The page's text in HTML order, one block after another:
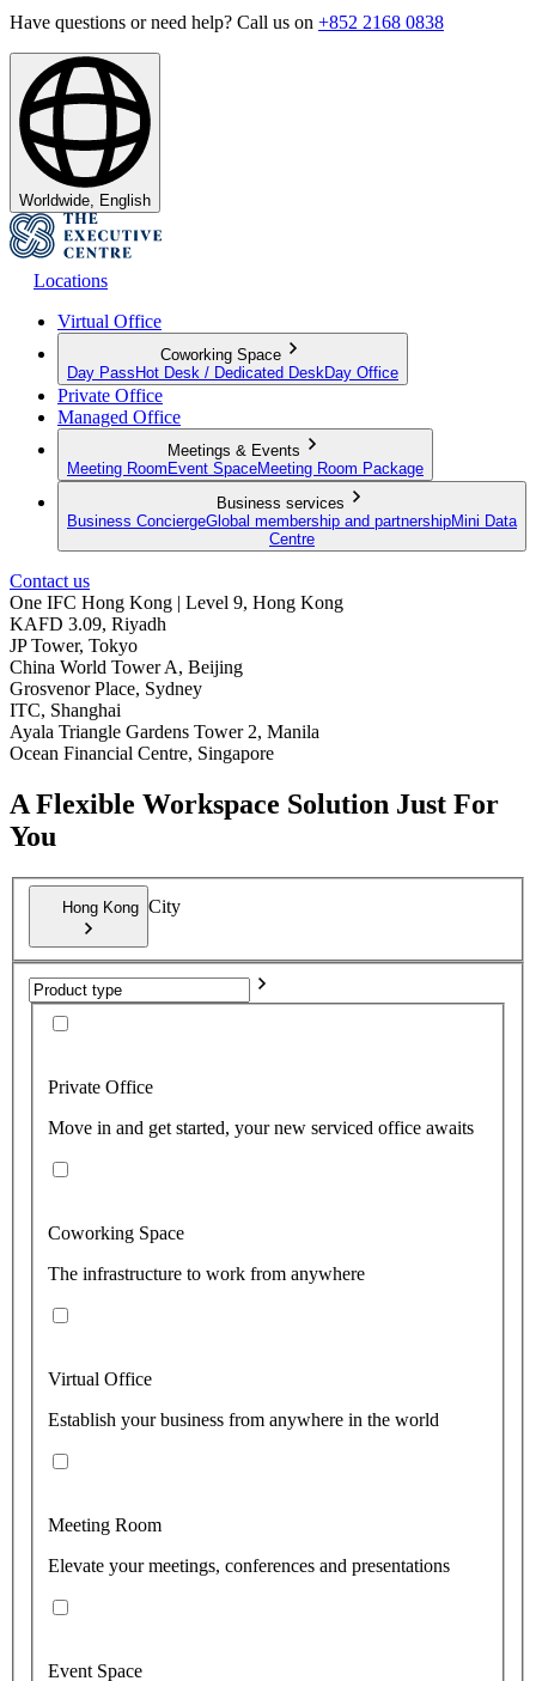
Have questions or need help? Call us on +852 2168 0838
Worldwide, English
Locations
Virtual Office
Coworking Space
Day Pass Hot Desk / Dedicated Desk Day Office
Private Office
Managed Office
Meetings & Events
Meeting Room Event SpaceMeeting Room Package
Business services
Business ConciergeGlobal membership and partnershipMini Data
Centre
Contact us
One IFC Hong Kong | Level 9, Hong Kong
KAFD 3.09, Riyadh
JP Tower, Tokyo
China World Tower A, Beijing
Grosvenor Place, Sydney
ITC, Shanghai
Ayala Triangle Gardens Tower 2, Manila
Ocean Financial Centre, Singapore
A Flexible Workspace Solution Just For
You
Hong Kong City
Private Office
Move in and get started, your new serviced office awaits
Coworking Space
The infrastructure to work from anywhere
Virtual Office
Establish your business from anywhere in the world
Meeting Room
Elevate your meetings, conferences and presentations
Event Space